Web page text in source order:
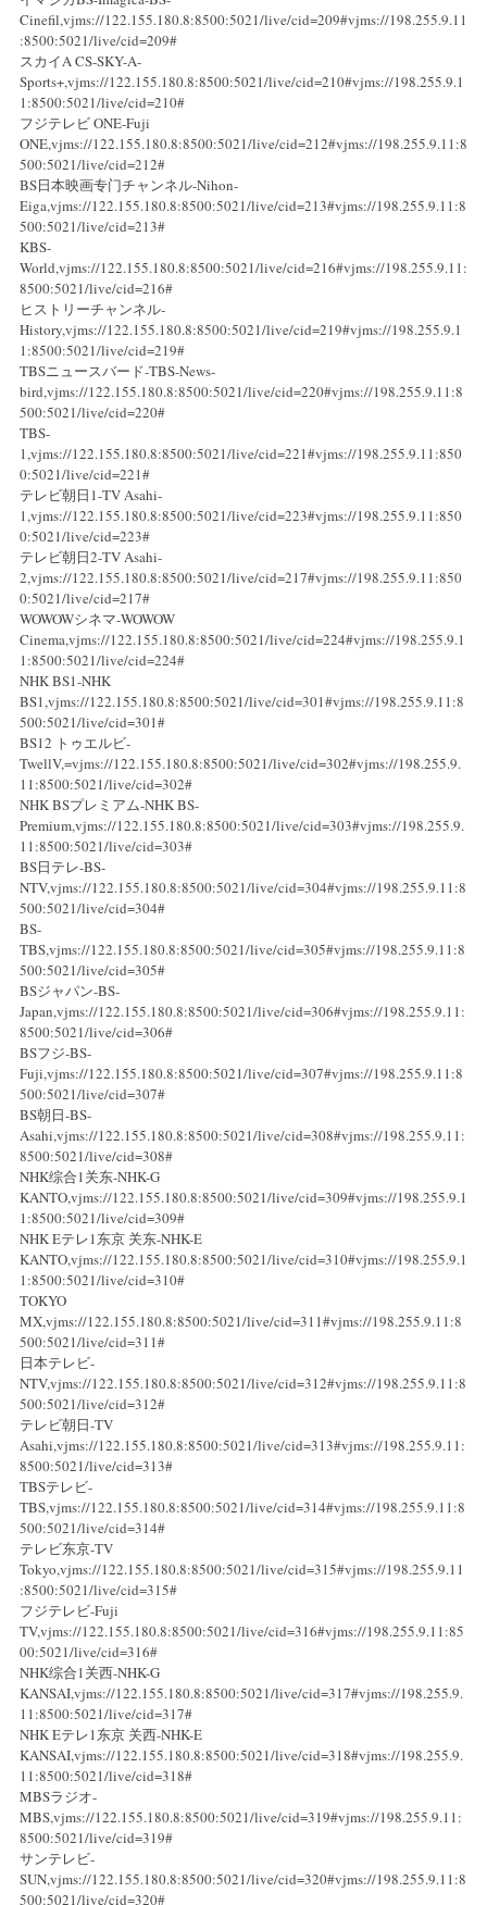
Cinefil,vjms://122.155.180.8:8500:5021/live/cid=209#vjms://198.255.9.11
:8500:5021/live/cid=209#
スカイA CS-SKY-A-
Sports+,vjms://122.155.180.8:8500:5021/live/cid=210#vjms://198.255.9.1
1:8500:5021/live/cid=210#
フジテレビ ONE-Fuji
ONE,vjms://122.155.180.8:8500:5021/live/cid=212#vjms://198.255.9.11:8
500:5021/live/cid=212#
BS日本映画专门チャンネル-Nihon-
Eiga,vjms://122.155.180.8:8500:5021/live/cid=213#vjms://198.255.9.11:8
500:5021/live/cid=213#
KBS-
World,vjms://122.155.180.8:8500:5021/live/cid=216#vjms://198.255.9.11:
8500:5021/live/cid=216#
ヒストリーチャンネル-
History,vjms://122.155.180.8:8500:5021/live/cid=219#vjms://198.255.9.1
1:8500:5021/live/cid=219#
TBSニュースバード-TBS-News-
bird,vjms://122.155.180.8:8500:5021/live/cid=220#vjms://198.255.9.11:8
500:5021/live/cid=220#
TBS-
1,vjms://122.155.180.8:8500:5021/live/cid=221#vjms://198.255.9.11:850
0:5021/live/cid=221#
テレビ朝日1-TV Asahi-
1,vjms://122.155.180.8:8500:5021/live/cid=223#vjms://198.255.9.11:850
0:5021/live/cid=223#
テレビ朝日2-TV Asahi-
2,vjms://122.155.180.8:8500:5021/live/cid=217#vjms://198.255.9.11:850
0:5021/live/cid=217#
WOWOWシネマ-WOWOW
Cinema,vjms://122.155.180.8:8500:5021/live/cid=224#vjms://198.255.9.1
1:8500:5021/live/cid=224#
NHK BS1-NHK
BS1,vjms://122.155.180.8:8500:5021/live/cid=301#vjms://198.255.9.11:8
500:5021/live/cid=301#
BS12 トゥエルビ-
TwellV,=vjms://122.155.180.8:8500:5021/live/cid=302#vjms://198.255.9.
11:8500:5021/live/cid=302#
NHK BSプレミアム-NHK BS-
Premium,vjms://122.155.180.8:8500:5021/live/cid=303#vjms://198.255.9.
11:8500:5021/live/cid=303#
BS日テレ-BS-
NTV,vjms://122.155.180.8:8500:5021/live/cid=304#vjms://198.255.9.11:8
500:5021/live/cid=304#
BS-
TBS,vjms://122.155.180.8:8500:5021/live/cid=305#vjms://198.255.9.11:8
500:5021/live/cid=305#
BSジャパン-BS-
Japan,vjms://122.155.180.8:8500:5021/live/cid=306#vjms://198.255.9.11:
8500:5021/live/cid=306#
BSフジ-BS-
Fuji,vjms://122.155.180.8:8500:5021/live/cid=307#vjms://198.255.9.11:8
500:5021/live/cid=307#
BS朝日-BS-
Asahi,vjms://122.155.180.8:8500:5021/live/cid=308#vjms://198.255.9.11:
8500:5021/live/cid=308#
NHK综合1关东-NHK-G
KANTO,vjms://122.155.180.8:8500:5021/live/cid=309#vjms://198.255.9.1
1:8500:5021/live/cid=309#
NHK Eテレ1东京 关东-NHK-E
KANTO,vjms://122.155.180.8:8500:5021/live/cid=310#vjms://198.255.9.1
1:8500:5021/live/cid=310#
TOKYO
MX,vjms://122.155.180.8:8500:5021/live/cid=311#vjms://198.255.9.11:8
500:5021/live/cid=311#
日本テレビ-
NTV,vjms://122.155.180.8:8500:5021/live/cid=312#vjms://198.255.9.11:8
500:5021/live/cid=312#
テレビ朝日-TV
Asahi,vjms://122.155.180.8:8500:5021/live/cid=313#vjms://198.255.9.11:
8500:5021/live/cid=313#
TBSテレビ-
TBS,vjms://122.155.180.8:8500:5021/live/cid=314#vjms://198.255.9.11:8
500:5021/live/cid=314#
テレビ东京-TV
Tokyo,vjms://122.155.180.8:8500:5021/live/cid=315#vjms://198.255.9.11
:8500:5021/live/cid=315#
フジテレビ-Fuji
TV,vjms://122.155.180.8:8500:5021/live/cid=316#vjms://198.255.9.11:85
00:5021/live/cid=316#
NHK综合1关西-NHK-G
KANSAI,vjms://122.155.180.8:8500:5021/live/cid=317#vjms://198.255.9.
11:8500:5021/live/cid=317#
NHK Eテレ1东京 关西-NHK-E
KANSAI,vjms://122.155.180.8:8500:5021/live/cid=318#vjms://198.255.9.
11:8500:5021/live/cid=318#
MBSラジオ-
MBS,vjms://122.155.180.8:8500:5021/live/cid=319#vjms://198.255.9.11:
8500:5021/live/cid=319#
サンテレビ-
SUN,vjms://122.155.180.8:8500:5021/live/cid=320#vjms://198.255.9.11:8
500:5021/live/cid=320#